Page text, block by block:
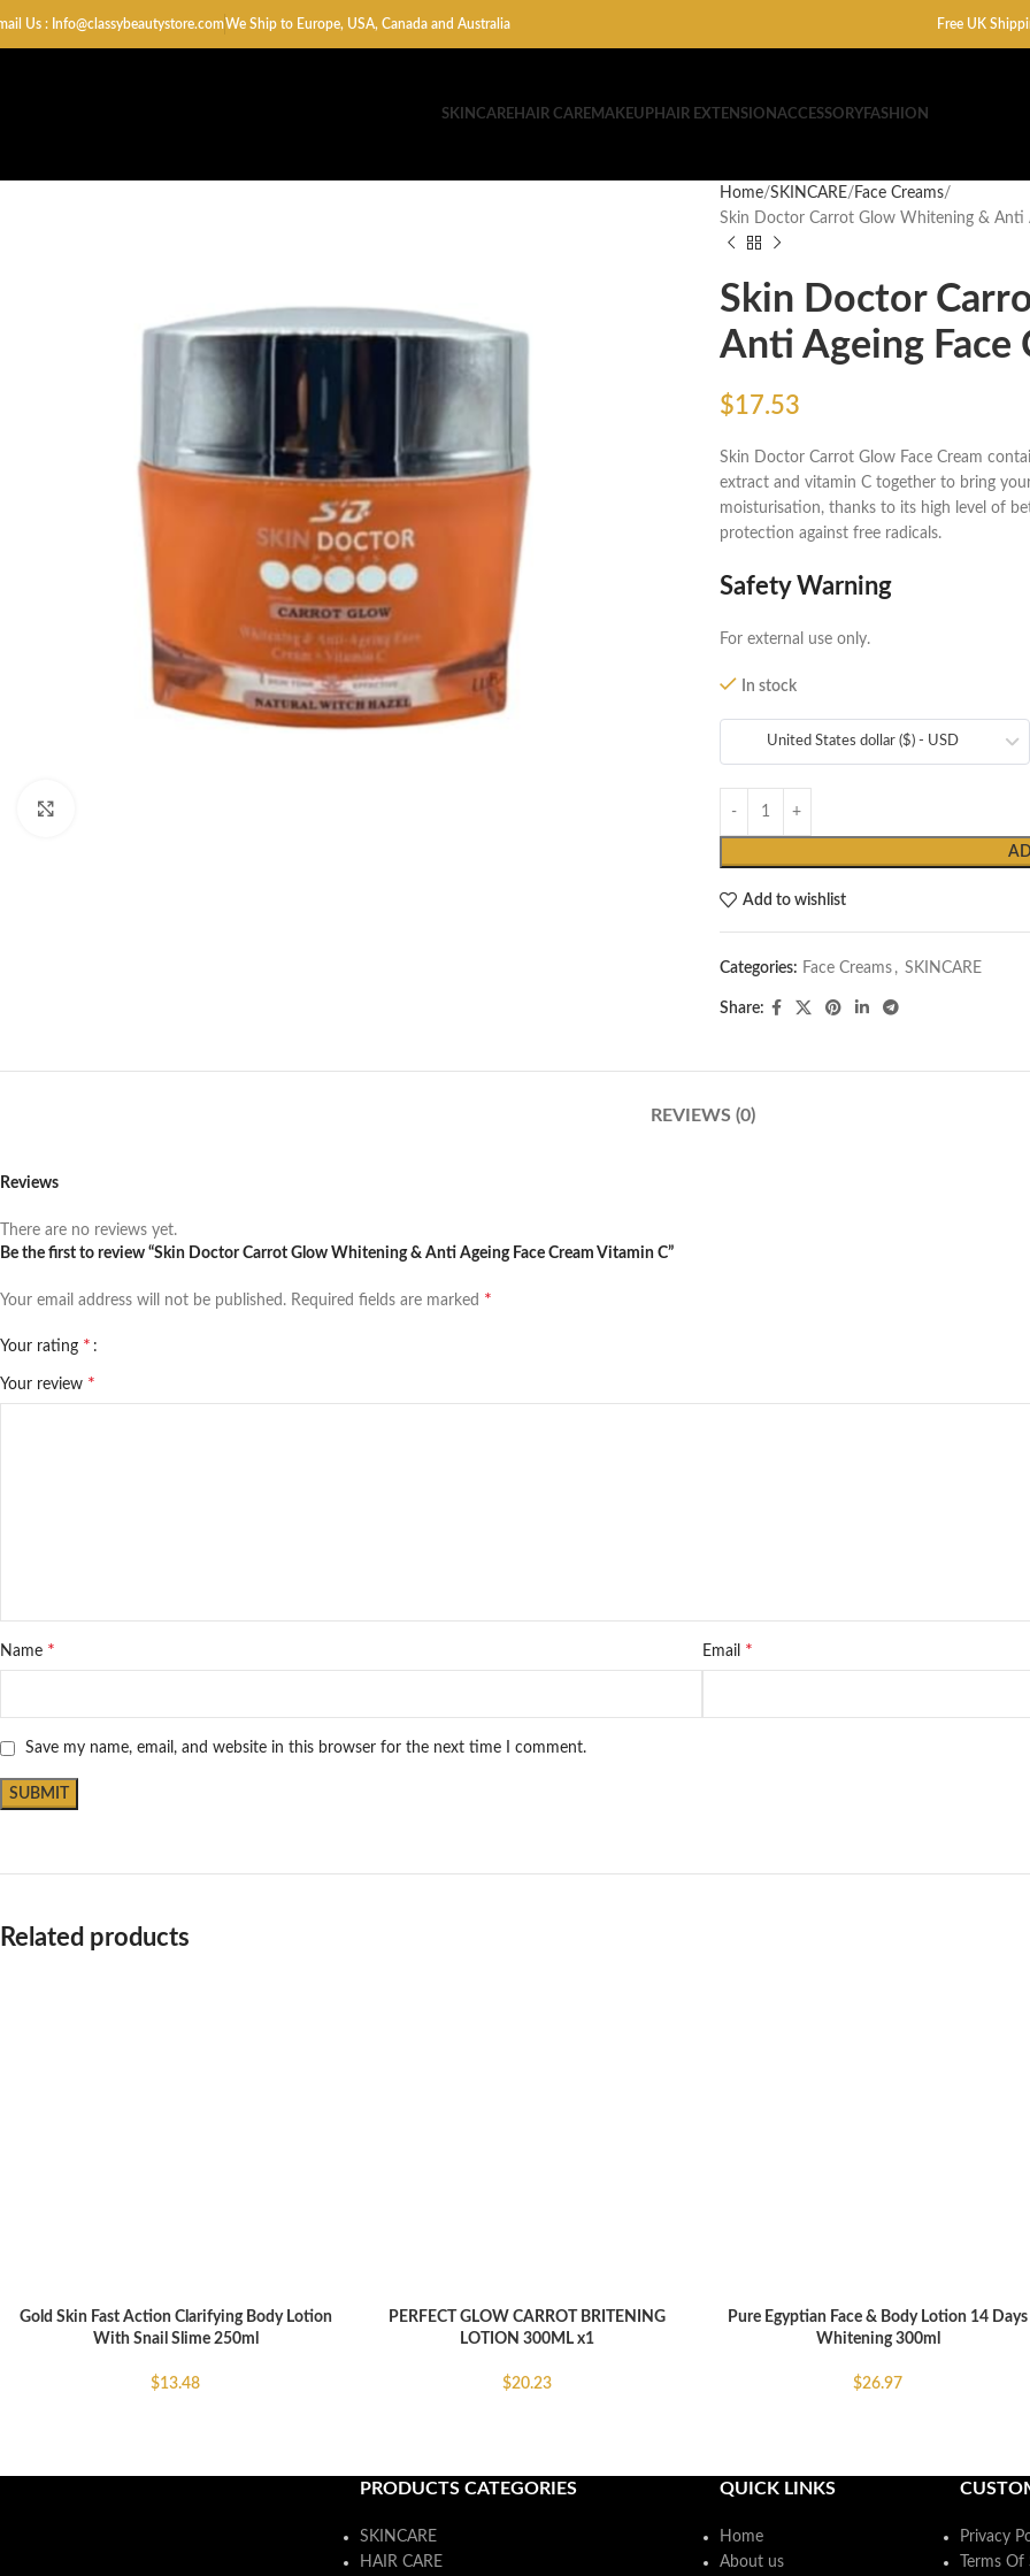
Us : Info@classybeautystore.comWe Ship to Europe, USA, Canada and Australia Free UK
SKINCARE HAIR CARE MAKEUPHAIR EXTENSION ACCESSORYFASHION
Home SKINCARE Face Creams
Skin Doctor Carrot Glow Whitening & Anti
Skin Doctor
Anti Ageing Face
$17.53
Skin Doctor Carrot Glow Face Cream
extract and vitamin C together to bring
moisturisation, thanks to its high level of
protection against free radicals.
Safety Warning
For external use only.
In stock
United States dollar ($) - USD
Add to wishlist
Categories: Face Creams , SKINCARE
Share:
REVIEWS (0)
Reviews
There are no reviews yet.
Be the first to review “Skin Doctor Carrot Glow Whitening & Anti Ageing Face Cream Vitamin C”
Your email address will not be published. Required fields are marked *
Your rating *
Your review *
Name * Email *
Save my name, email, and website in this browser for the next time I comment.
Related products
ADD TO CART
Gold Skin Fast Action Clarifying Body Lotion
With Snail Slime 250ml
$13.48
ADD TO CART
PERFECT GLOW CARROT BRITENING
LOTION 300ML x1
$20.23
ADD TO CART
Pure Egyptian Face & Body Lotion 14 Days
Whitening 300ml
$26.97
PRODUCTS CATEGORIES
SKINCARE
HAIR CARE
QUICK LINKS
Home
About us
Privacy
Terms